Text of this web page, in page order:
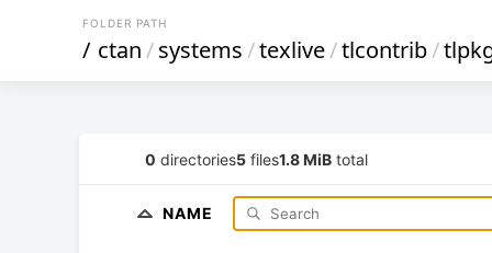
FOLDER PATH
/ ctan/systems/texlive/tlcontrib/
0 directories5 files1.8 MiB total
NAME